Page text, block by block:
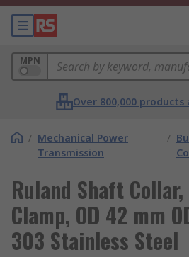
MPN
Over 800,000 products
/ Mechanical Power
Transmission
/
Ruland Shaft Collar,
Clamp, OD 42 mm
303 Stainless Steel